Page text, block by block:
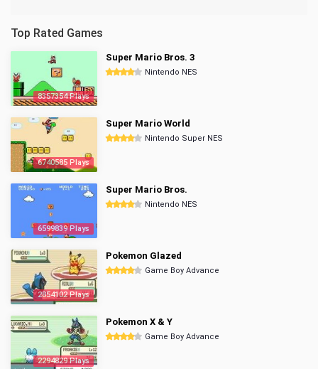
Top Rated Games
8357354 Plays
Super Mario Bros. 3
Nintendo NES
6740585 Plays
Super Mario World
Nintendo Super NES
6599839 Plays
Super Mario Bros.
Nintendo NES
2854102 Plays
Pokemon Glazed
Game Boy Advance
2294829 Plays
Pokemon X & Y
Game Boy Advance